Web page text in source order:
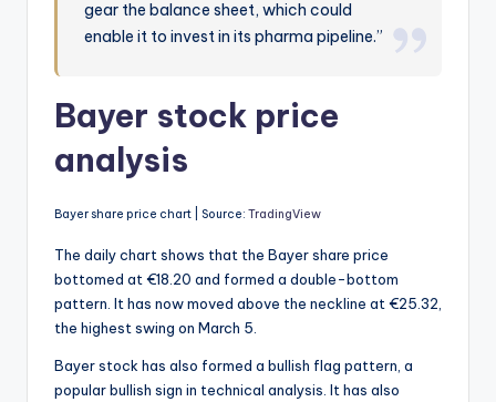
gear the balance sheet, which could
enable it to invest in its pharma pipeline.”
Bayer stock price
analysis
Bayer share price chart | Source: TradingView
The daily chart shows that the Bayer share price
bottomed at €18.20 and formed a double-bottom
pattern. It has now moved above the neckline at €25.32,
the highest swing on March 5.
Bayer stock has also formed a bullish flag pattern, a
popular bullish sign in technical analysis. It has also